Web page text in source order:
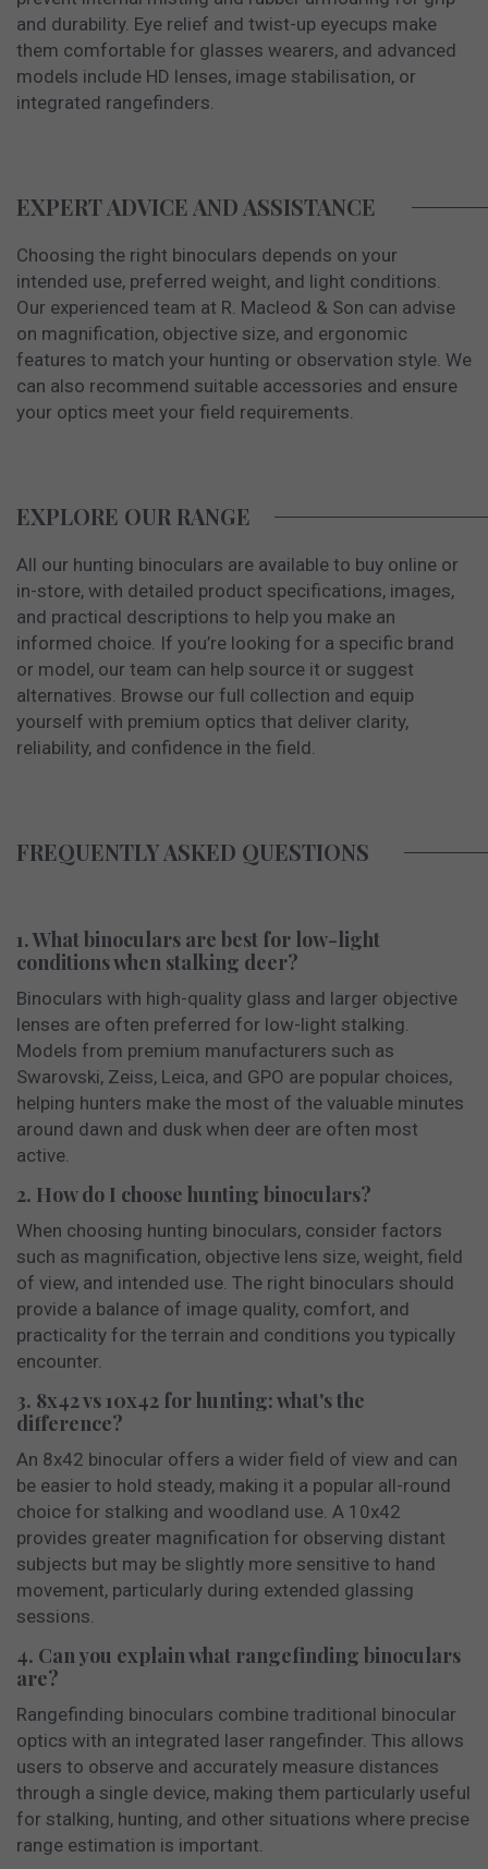
and durability. Eye relief and twist-up eyecups make
them comfortable for glasses wearers, and advanced
models include HD lenses, image stabilisation, or
integrated rangefinders.
EXPERT ADVICE AND ASSISTANCE
Choosing the right binoculars depends on your
intended use, preferred weight, and light conditions.
Our experienced team at R. Macleod & Son can advise
on magnification, objective size, and ergonomic
features to match your hunting or observation style. We
can also recommend suitable accessories and ensure
your optics meet your field requirements.
EXPLORE OUR RANGE
All our hunting binoculars are available to buy online or
in-store, with detailed product specifications, images,
and practical descriptions to help you make an
informed choice. If you’re looking for a specific brand
or model, our team can help source it or suggest
alternatives. Browse our full collection and equip
yourself with premium optics that deliver clarity,
reliability, and confidence in the field.
FREQUENTLY ASKED QUESTIONS
1. What binoculars are best for low-light
conditions when stalking deer?
Binoculars with high-quality glass and larger objective
lenses are often preferred for low-light stalking.
Models from premium manufacturers such as
Swarovski, Zeiss, Leica, and GPO are popular choices,
helping hunters make the most of the valuable minutes
around dawn and dusk when deer are often most
active.
2. How do I choose hunting binoculars?
When choosing hunting binoculars, consider factors
such as magnification, objective lens size, weight, field
of view, and intended use. The right binoculars should
provide a balance of image quality, comfort, and
practicality for the terrain and conditions you typically
encounter.
3. 8x42 vs 10x42 for hunting: what's the
difference?
An 8x42 binocular offers a wider field of view and can
be easier to hold steady, making it a popular all-round
choice for stalking and woodland use. A 10x42
provides greater magnification for observing distant
subjects but may be slightly more sensitive to hand
movement, particularly during extended glassing
sessions.
4. Can you explain what rangefinding binoculars
are?
Rangefinding binoculars combine traditional binocular
optics with an integrated laser rangefinder. This allows
users to observe and accurately measure distances
through a single device, making them particularly useful
for stalking, hunting, and other situations where precise
range estimation is important.